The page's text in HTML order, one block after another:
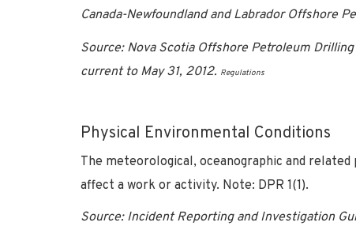
Canada-Newfoundland and Labrador Offshore
Source: Nova Scotia Offshore Petroleum
current to May 31, 2012. Regulations
Physical Environmental Conditions
The meteorological, oceanographic and
affect a work or activity. Note: DPR 1(1).
Source: Incident Reporting and Investigation